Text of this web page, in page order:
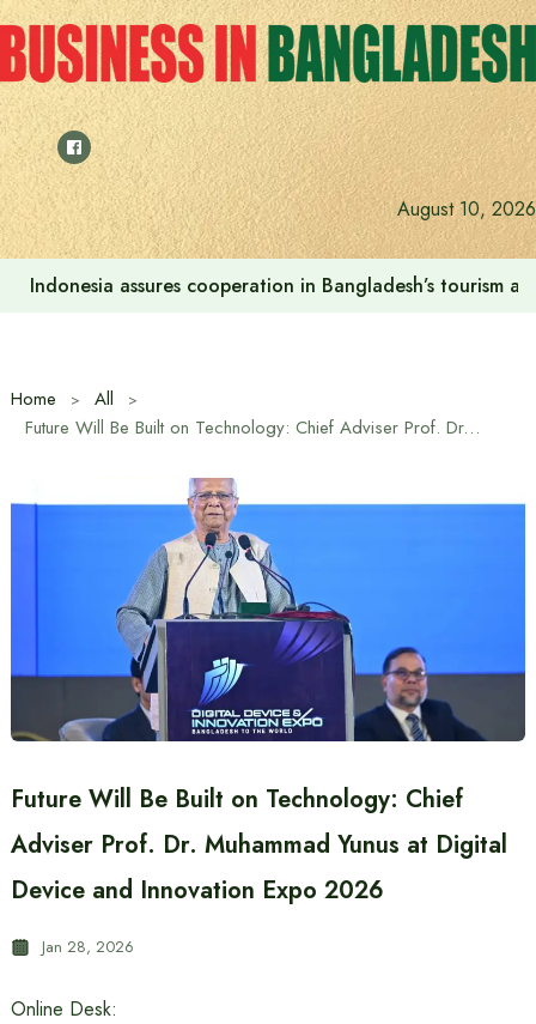
Skip
to
content
August 10, 2026
SSC and equivalent exam results released, pass rate
Home
All
Future Will Be Built on Technology: Chief Adviser Prof. Dr. Muhammad Yunus at Digital Device and Innovation Expo 2026
Future Will Be Built on Technology: Chief
Adviser Prof. Dr. Muhammad Yunus at Digital
Device and Innovation Expo 2026
Jan 28, 2026
Online Desk: